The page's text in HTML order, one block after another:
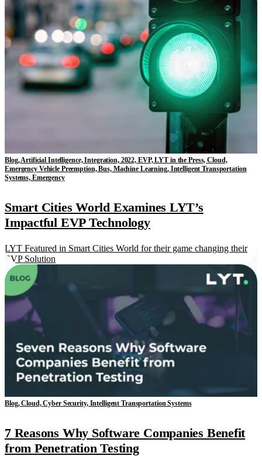
Blog, Artificial Intelligence, Integration, 2022, EVP, LYT in the Press, Cloud,
Emergency Vehicle Preemption, Bus, Machine Learning, Intelligent Transportation
Systems, Emergency
Smart Cities World Examines LYT’s
Impactful EVP Technology
LYT Featured in Smart Cities World for their game changing their
EVP Solution
Blog, Cloud, Cyber Security, Intelligent Transportation Systems
7 Reasons Why Software Companies Benefit
from Penetration Testing